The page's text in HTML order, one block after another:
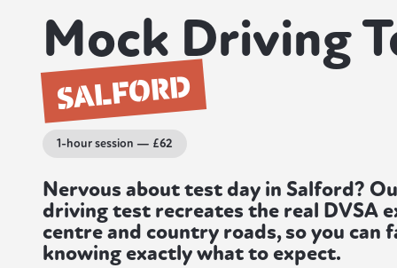
Mock Driving
SALFORD
1-hour session — £62
Nervous about test day in Salford?
driving test recreates the real DVSA
centre and country roads, so you can
knowing exactly what to expect.